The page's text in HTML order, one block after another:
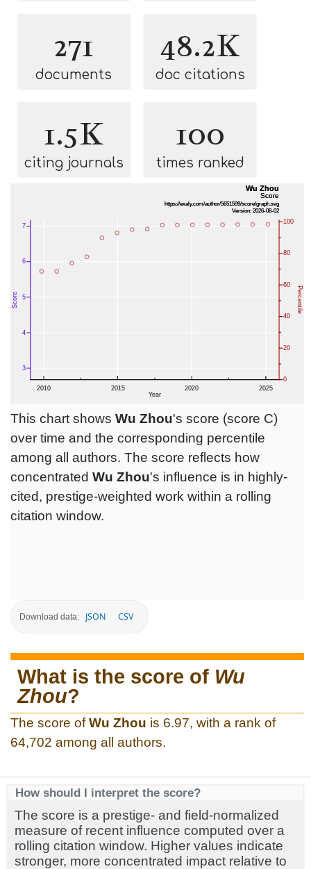
271
documents
48.2K
doc citations
1.5K
citing journals
100
times ranked
This chart shows Wu Zhou's score (score C)
over time and the corresponding percentile
among all authors. The score reflects how
concentrated Wu Zhou's influence is in highly-
cited, prestige-weighted work within a rolling
citation window.
Download data: JSON CSV
What is the score of Wu
Zhou?
The score ofWu Zhou is 6.97, with a rank of
64,702 among all authors.
How should I interpret the score?
The score is a prestige- and field-normalized
measure of recent influence computed over a
rolling citation window. Higher values indicate
stronger, more concentrated impact relative to